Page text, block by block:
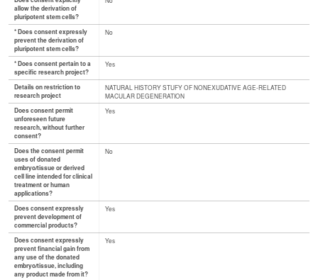
allow the derivation of
pluripotent stem cells?
* Does consent expressly
prevent the derivation of
pluripotent stem cells?
No
* Does consent pertain to a
specific research project?
Yes
Details on restriction to
research project
NATURAL HISTORY STUFY OF NONEXUDATIVE AGE-RELATED
MACULAR DEGENERATION
Does consent permit
unforeseen future
research, without further
consent?
Yes
Does the consent permit
uses of donated
embryo/tissue or derived
cell line intended for clinical
treatment or human
applications?
No
Does consent expressly
prevent development of
commercial products?
Yes
Does consent expressly
prevent financial gain from
any use of the donated
embryo/tissue, including
any product made from it?
Yes